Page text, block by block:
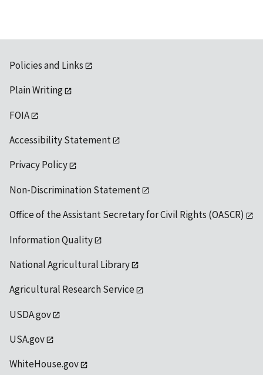
Policies and Links
Plain Writing
FOIA
Accessibility Statement
Privacy Policy
Non-Discrimination Statement
Office of the Assistant Secretary for Civil Rights (OASCR)
Information Quality
National Agricultural Library
Agricultural Research Service
USDA.gov
USA.gov
WhiteHouse.gov